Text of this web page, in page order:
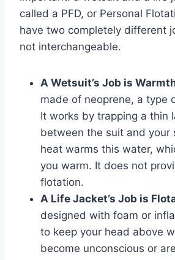
called a PFD, or Personal
have two completely different
not interchangeable.
A Wetsuit’s Job is
made of neoprene, a type
It works by trapping a thin
between the suit and your
heat warms this water,
you warm. It does not
flotation.
A Life Jacket’s Job is
designed with foam or
to keep your head above
become unconscious or